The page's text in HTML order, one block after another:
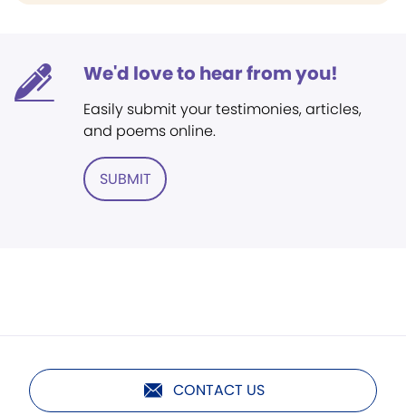
We'd love to hear from you!
Easily submit your testimonies, articles,
and poems online.
SUBMIT
CONTACT US